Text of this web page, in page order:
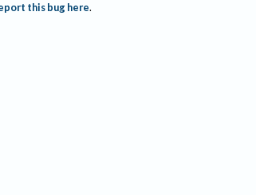
this bug here.